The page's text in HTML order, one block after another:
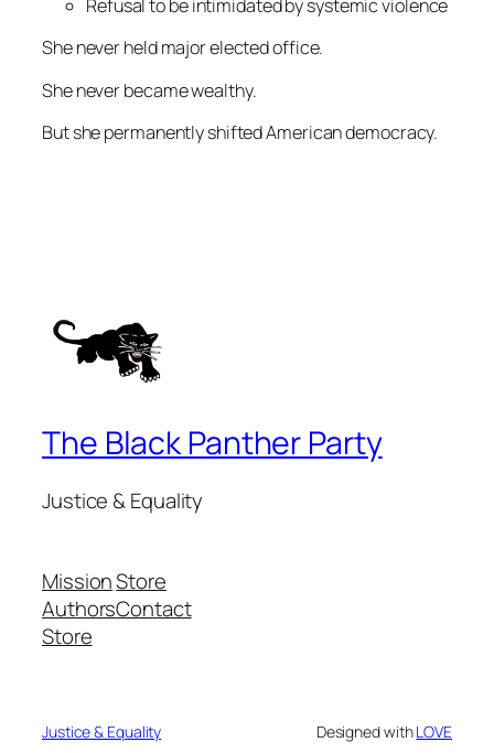
Refusal to be intimidated by systemic violence
She never held major elected office.
She never became wealthy.
But she permanently shifted American democracy.
The Black Panther Party
Justice & Equality
Mission
Authors
Store
Store
Contact
Justice & Equality Designed withLOVE